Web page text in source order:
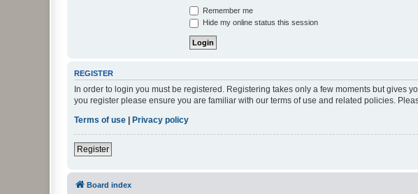
Remember me
Hide my online status this session
REGISTER
In order to login you must be registered. Registering takes only a few moments but
you register please ensure you are familiar with our terms of use and related policies.
Terms of use
Privacy policy
Register
Board index